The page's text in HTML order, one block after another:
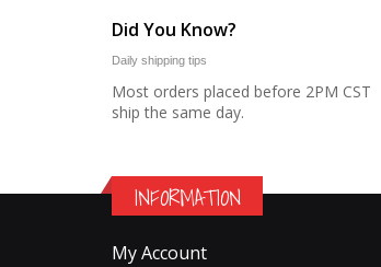
Did You Know?
Daily shipping tips
Most orders placed before 2PM CST
ship the same day.
INFORMATION
My Account